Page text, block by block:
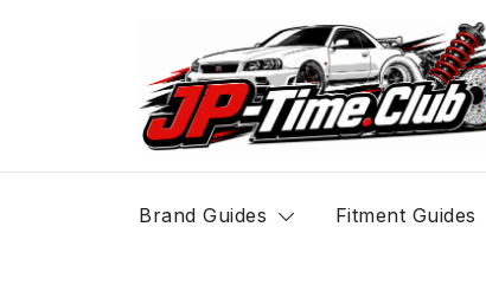
Brand Guides Fitment Guides